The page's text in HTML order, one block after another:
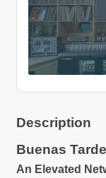
Description
Buenas
An Elevated